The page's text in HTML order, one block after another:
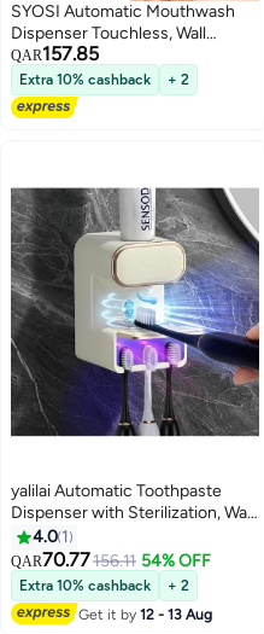
SYOSI Automatic Mouthwash
Dispenser Touchless, Wall
Mounted Mouthwash Pump
Dispenser, with 4 Adjustable
Dispensing Levels,
500mL/17.60oz for Bathroom
QAR157.85
Extra 10% cashback + 2
yalilai Automatic Toothpaste
Dispenser with Sterilization, Wall
Mounted Electric Toothbrush
Holder with 3 Slots, Toothpaste
Dispenser for Kids and Adults,
Grey
4.0 1
QAR70.77156.11 54% OFF
Extra 10% cashback
+ 2
Get it by12 - 13 Aug